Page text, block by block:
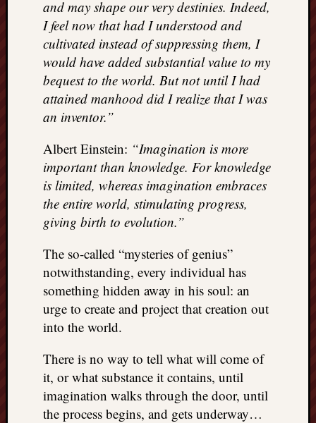
and may shape our very destinies. Indeed,
I feel now that had I understood and
cultivated instead of suppressing them, I
would have added substantial value to my
bequest to the world. But not until I had
attained manhood did I realize that I was
an inventor.”
Albert Einstein: “Imagination is more
important than knowledge. For knowledge
is limited, whereas imagination embraces
the entire world, stimulating progress,
giving birth to evolution.”
The so-called “mysteries of genius”
notwithstanding, every individual has
something hidden away in his soul: an
urge to create and project that creation out
into the world.
There is no way to tell what will come of
it, or what substance it contains, until
imagination walks through the door, until
the process begins, and gets underway…